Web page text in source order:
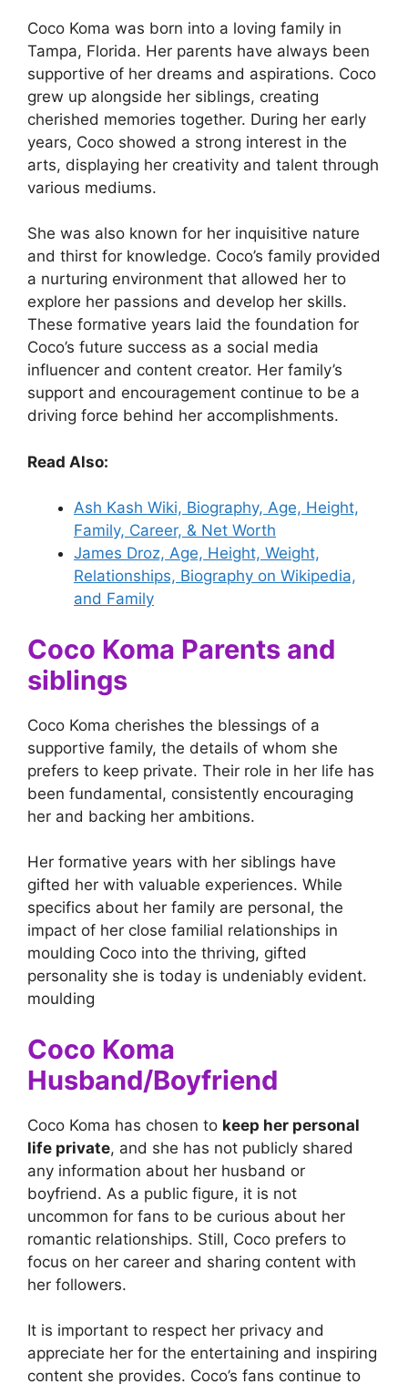
Coco Koma was born into a loving family in
Tampa, Florida. Her parents have always been
supportive of her dreams and aspirations. Coco
grew up alongside her siblings, creating
cherished memories together. During her early
years, Coco showed a strong interest in the
arts, displaying her creativity and talent through
various mediums.
She was also known for her inquisitive nature
and thirst for knowledge. Coco’s family provided
a nurturing environment that allowed her to
explore her passions and develop her skills.
These formative years laid the foundation for
Coco’s future success as a social media
influencer and content creator. Her family’s
support and encouragement continue to be a
driving force behind her accomplishments.
Read Also:
Ash Kash Wiki, Biography, Age, Height,
Family, Career, & Net Worth
James Droz, Age, Height, Weight,
Relationships, Biography on Wikipedia,
and Family
Coco Koma Parents and
siblings
Coco Koma cherishes the blessings of a
supportive family, the details of whom she
prefers to keep private. Their role in her life has
been fundamental, consistently encouraging
her and backing her ambitions.
Her formative years with her siblings have
gifted her with valuable experiences. While
specifics about her family are personal, the
impact of her close familial relationships in
moulding Coco into the thriving, gifted
personality she is today is undeniably evident.
moulding
Coco Koma
Husband/Boyfriend
Coco Koma has chosen to keep her personal
life private, and she has not publicly shared
any information about her husband or
boyfriend. As a public figure, it is not
uncommon for fans to be curious about her
romantic relationships. Still, Coco prefers to
focus on her career and sharing content with
her followers.
It is important to respect her privacy and
appreciate her for the entertaining and inspiring
content she provides. Coco’s fans continue to